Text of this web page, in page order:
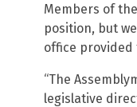
Members of
position, but
office provided
“The
legislative